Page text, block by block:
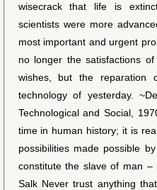
wisecrack that life is
scientists were more
most important and urgent
no longer the satisfactions
wishes, but the
technology of yesterday.
Technological and Social,
time in human history; it is
possibilities made possible
constitute the slave of man
Salk Never trust anything